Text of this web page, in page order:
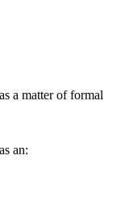
a matter of formal
an: